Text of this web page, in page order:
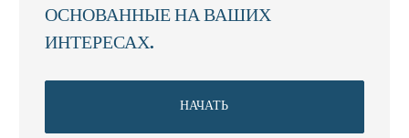
ОСНОВАННЫЕ НА ВАШИХ
ИНТЕРЕСАХ.
НАЧАТЬ